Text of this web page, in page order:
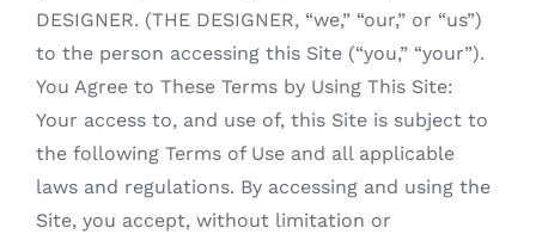
DESIGNER. (THE DESIGNER, “we,” “our,” or “us”)
to the person accessing this Site (“you,” “your”).
You Agree to These Terms by Using This Site:
Your access to, and use of, this Site is subject to
the following Terms of Use and all applicable
laws and regulations. By accessing and using the
Site, you accept, without limitation or